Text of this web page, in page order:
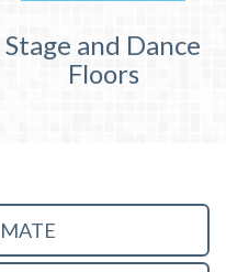
Stage and Dance
Floors